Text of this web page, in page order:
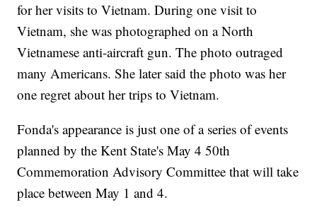
for her visits to Vietnam. During one visit to
Vietnam, she was photographed on a North
Vietnamese anti-aircraft gun. The photo outraged
many Americans. She later said the photo was her
one regret about her trips to Vietnam.
Fonda's appearance is just one of a series of events
planned by the Kent State's May 4 50th
Commemoration Advisory Committee that will take
place between May 1 and 4.